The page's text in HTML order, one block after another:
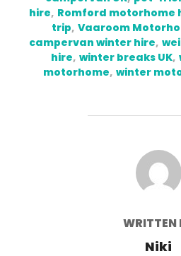
hire, Romford motorhome
trip, Vaaroom
campervan winter hire,
hire, winter breaks UK,
motorhome, winter
POST
WRITTEN
Niki